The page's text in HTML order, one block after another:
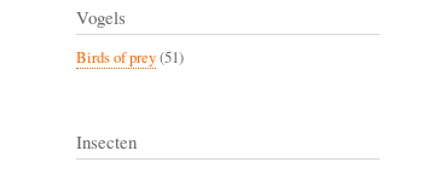
Vogels
Birds of prey(51)
Insecten